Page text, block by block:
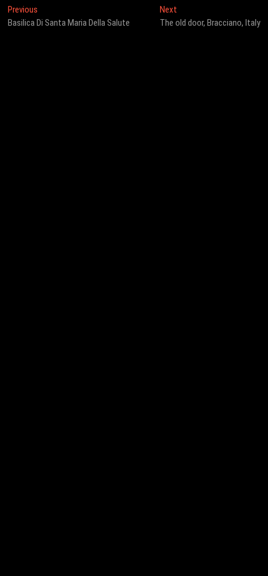
Post
navigation
Previous
post:
Basilica Di Santa Maria Della Salute
NextNext
post:
The old door, Bracciano, Italy